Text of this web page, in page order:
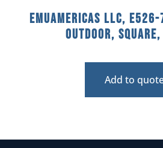
emuamericas llc, E526-
Outdoor, Square,
Add to